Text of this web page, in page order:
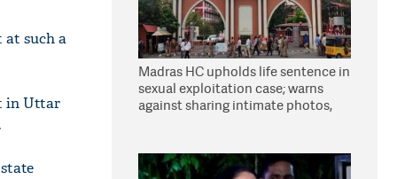
at such a
in Uttar
Madras HC upholds life sentence in
sexual exploitation case; warns
against sharing intimate photos,